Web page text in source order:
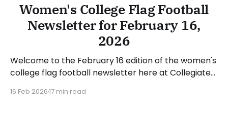
Women's College Flag Football
Newsletter for February 16,
2026
Welcome to the February 16 edition of the women's
college flag football newsletter here at Collegiate
happenings across the sport over the last week,
16 Feb 202617 min read